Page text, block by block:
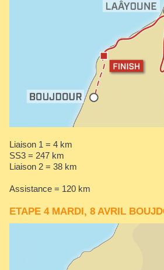
Liaison 1 = 4 km
SS3 = 247 km
​​​​​​​Liaison 2 = 38 km
Assistance = 120 km
ETAPE 4 MARDI, 8 AVRIL